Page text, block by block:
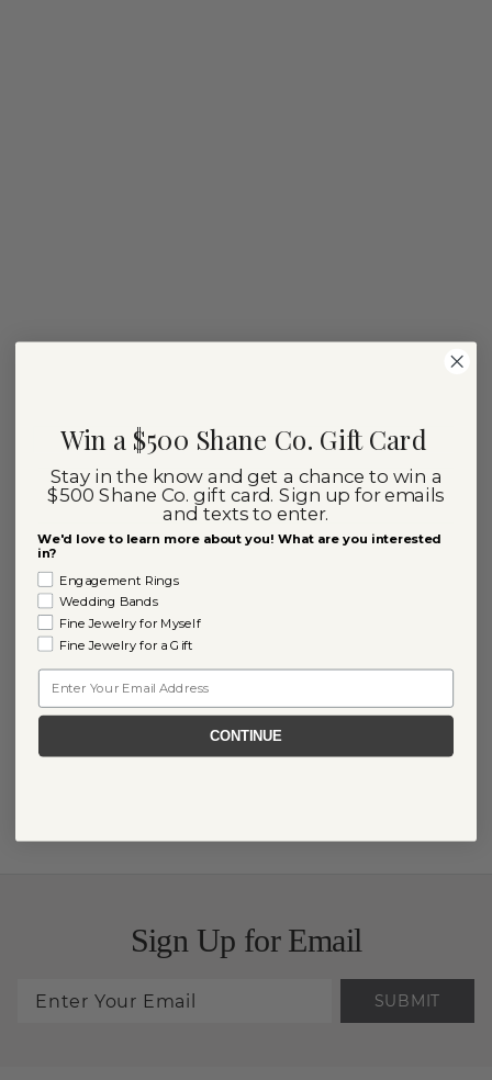
Sign Up for Email
SUBMIT
Win a $500 Shane Co. Gift Card
Stay in the know and get a chance to win a
$500 Shane Co. gift card. Sign up for emails
and texts to enter.
We'd love to learn more about you! What are you interested
in?
Engagement Rings
Wedding Bands
Fine Jewelry for Myself
Fine Jewelry for a Gift
CONTINUE